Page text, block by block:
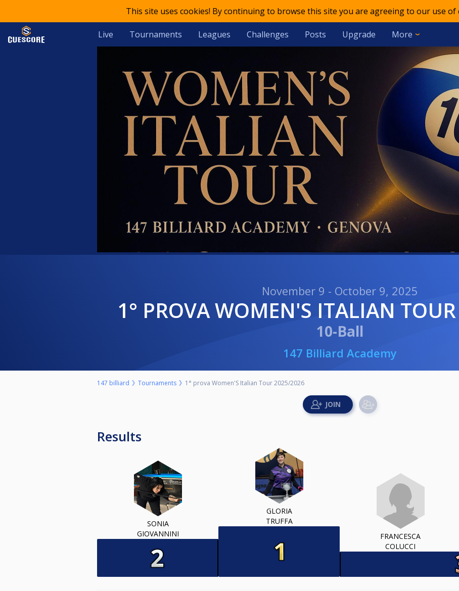
This site uses cookies! By continuing to browse this site you are agreeing to our use of
Live Tournaments Leagues Challenges Posts Upgrade More
November 9 - October 9, 2025
1° PROVA WOMEN'S ITALIAN
10-Ball
147 Billiard Academy
147 billiard Tournaments 1° prova Women'S Italian Tour 2025/2026
Results
SONIA
GIOVANNINI
GLORIA
TRUFFA
FRANCESCA
COLUCCI